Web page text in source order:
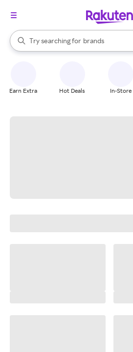
Search Rakuten
Try searching for
stores
brands
groceries
When autocomplete results are
Earn Extra Hot Deals In-Store